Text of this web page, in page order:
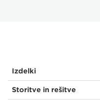
Izdelki
Storitve in rešitve